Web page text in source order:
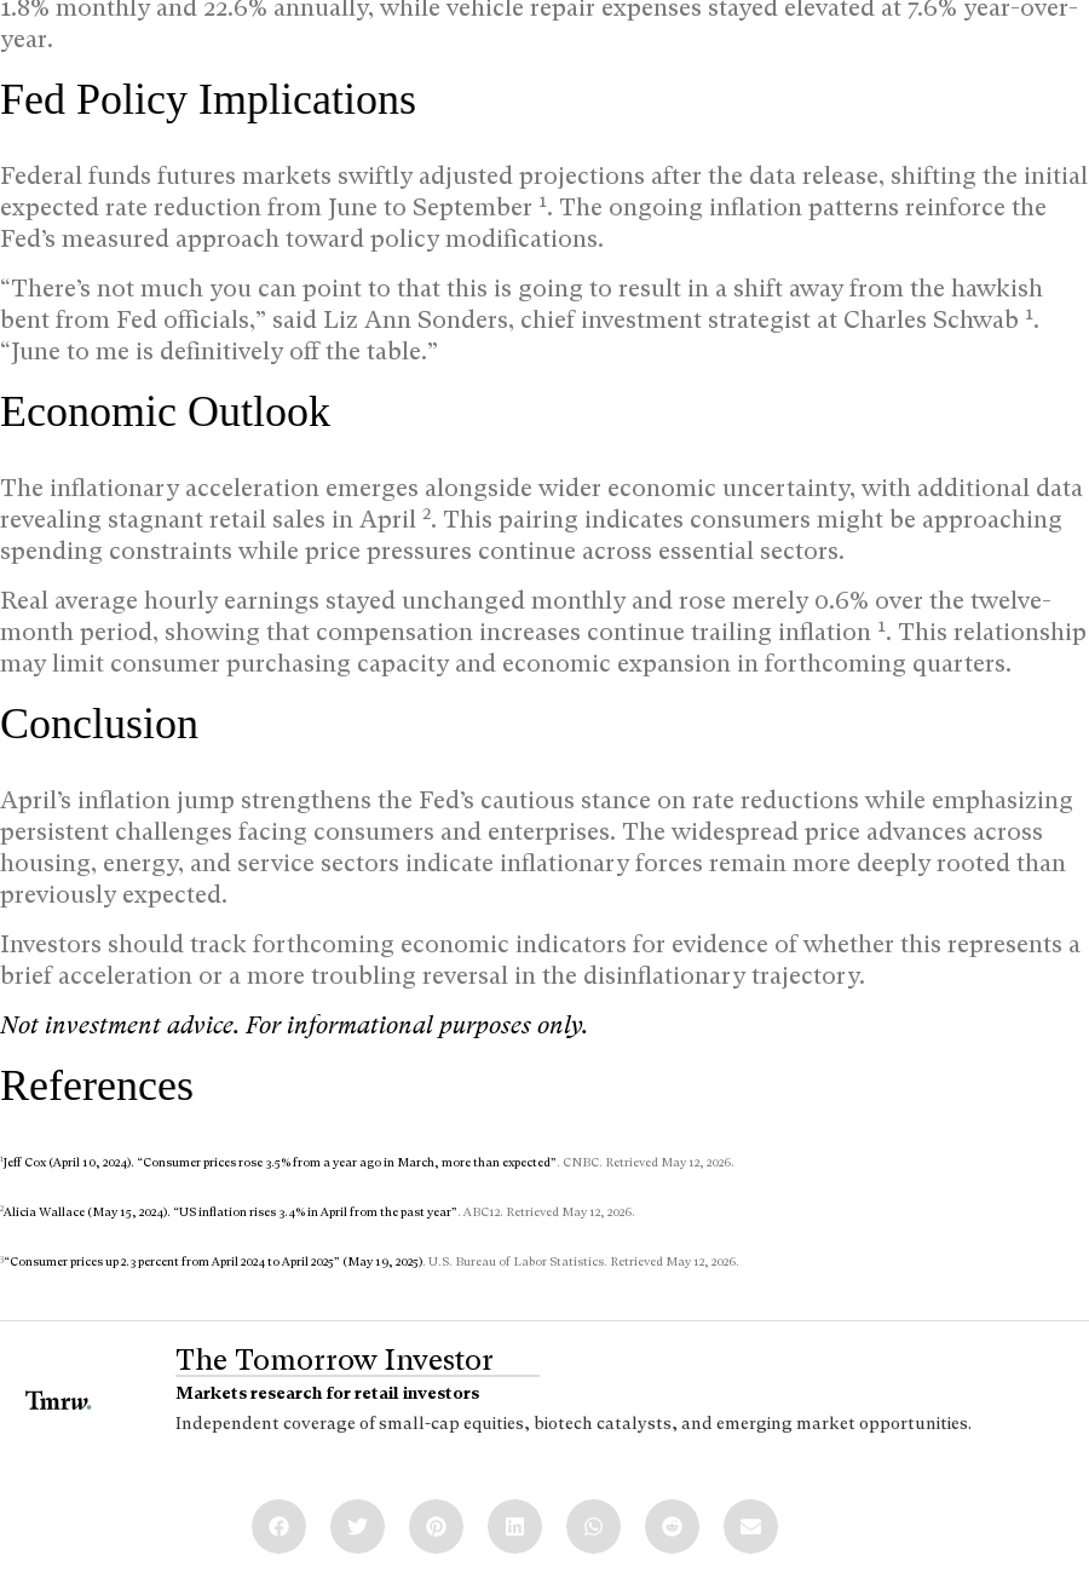
1.8% monthly and 22.6% annually, while vehicle repair expenses stayed elevated at 7.6% year-over-
year.
Fed Policy Implications
Federal funds futures markets swiftly adjusted projections after the data release, shifting the initial
expected rate reduction from June to September 1. The ongoing inflation patterns reinforce the
Fed’s measured approach toward policy modifications.
“There’s not much you can point to that this is going to result in a shift away from the hawkish
bent from Fed officials,” said Liz Ann Sonders, chief investment strategist at Charles Schwab 1.
“June to me is definitively off the table.”
Economic Outlook
The inflationary acceleration emerges alongside wider economic uncertainty, with additional data
revealing stagnant retail sales in April 2. This pairing indicates consumers might be approaching
spending constraints while price pressures continue across essential sectors.
Real average hourly earnings stayed unchanged monthly and rose merely 0.6% over the twelve-
month period, showing that compensation increases continue trailing inflation 1. This relationship
may limit consumer purchasing capacity and economic expansion in forthcoming quarters.
Conclusion
April’s inflation jump strengthens the Fed’s cautious stance on rate reductions while emphasizing
persistent challenges facing consumers and enterprises. The widespread price advances across
housing, energy, and service sectors indicate inflationary forces remain more deeply rooted than
previously expected.
Investors should track forthcoming economic indicators for evidence of whether this represents a
brief acceleration or a more troubling reversal in the disinflationary trajectory.
Not investment advice. For informational purposes only.
References
1Jeff Cox (April 10, 2024). “Consumer prices rose 3.5% from a year ago in March, more than expected”. CNBC. Retrieved May 12, 2026.
2Alicia Wallace (May 15, 2024). “US inflation rises 3.4% in April from the past year”. ABC12. Retrieved May 12, 2026.
3“Consumer prices up 2.3 percent from April 2024 to April 2025” (May 19, 2025). U.S. Bureau of Labor Statistics. Retrieved May 12, 2026.
The Tomorrow Investor
Markets research for retail investors
Independent coverage of small-cap equities, biotech catalysts, and emerging market opportunities.